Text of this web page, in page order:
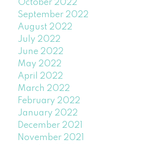
October 2022
September 2022
August 2022
July 2022
June 2022
May 2022
April 2022
March 2022
February 2022
January 2022
December 2021
November 2021